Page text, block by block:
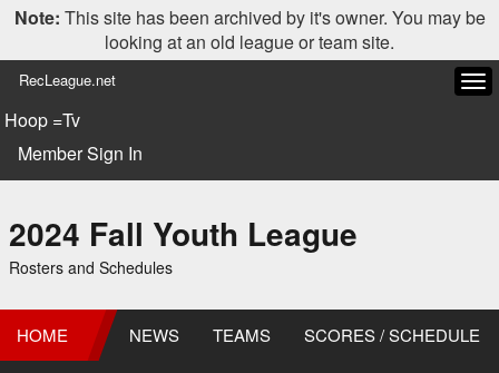
Note: This site has been archived by it's owner. You may be
looking at an old league or team site.
RecLeague.net
Hoop =Tv
Member Sign In
2024 Fall Youth League
Rosters and Schedules
HOME NEWS TEAMS SCORES / SCHEDULE